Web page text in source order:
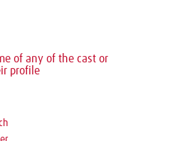
of any of the cast or
profile